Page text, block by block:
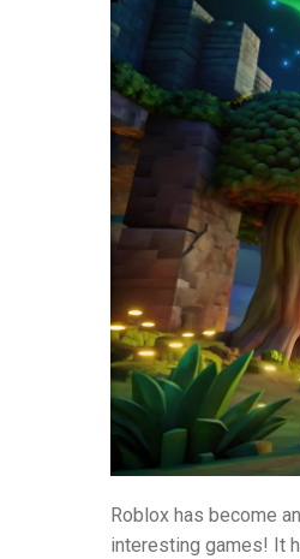
Roblox has become
interesting games! It